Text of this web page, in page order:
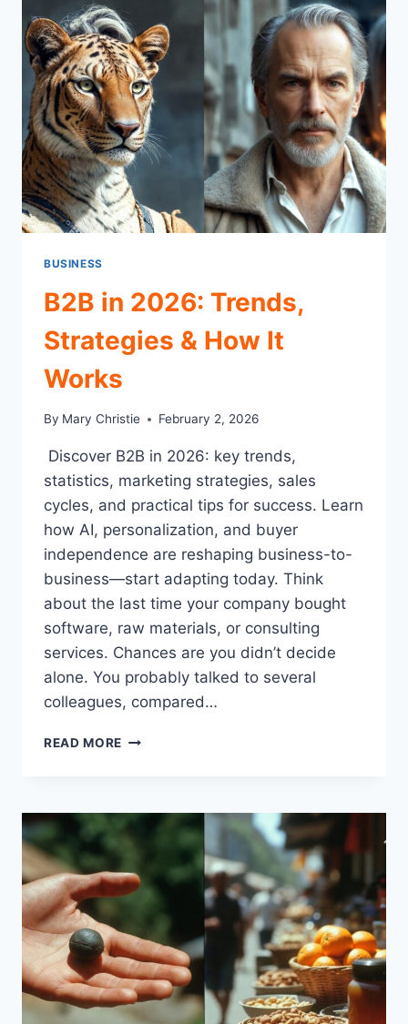
BUSINESS
B2B in 2026: Trends,
Strategies & How It
Works
By Mary Christie February 2, 2026
Discover B2B in 2026: key trends,
statistics, marketing strategies, sales
cycles, and practical tips for success. Learn
how AI, personalization, and buyer
independence are reshaping business-to-
business—start adapting today. Think
about the last time your company bought
software, raw materials, or consulting
services. Chances are you didn’t decide
alone. You probably talked to several
colleagues, compared…
READ MORE B2B
STRATEGIES
&
IT
WORKS